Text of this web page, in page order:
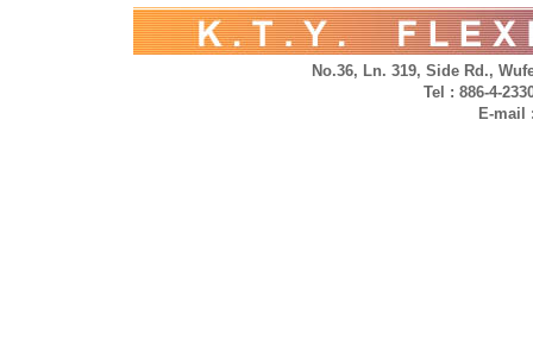
No.36, Ln. 319, Side Rd.,
Tel : 886-4-
E-mail